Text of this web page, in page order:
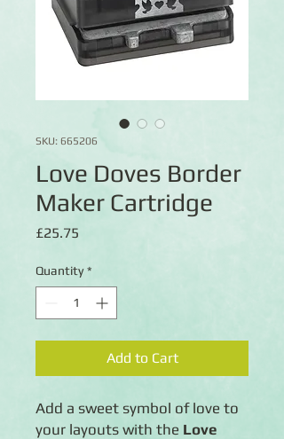
SKU: 665206
Love Doves Border
Maker Cartridge
£25.75
Quantity *
Add to Cart
Add a sweet symbol of love to
your layouts with the Love